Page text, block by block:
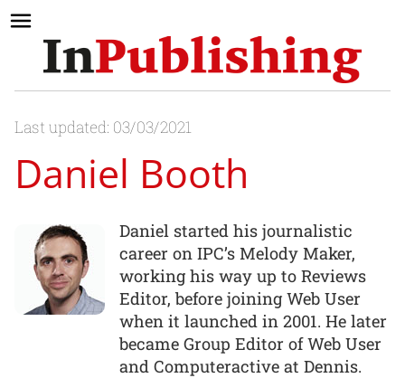
Last updated: 03/03/2021
Daniel Booth
Daniel started his journalistic
career on IPC’s Melody Maker,
working his way up to Reviews
Editor, before joining Web User
when it launched in 2001. He later
became Group Editor of Web User
and Computeractive at Dennis.